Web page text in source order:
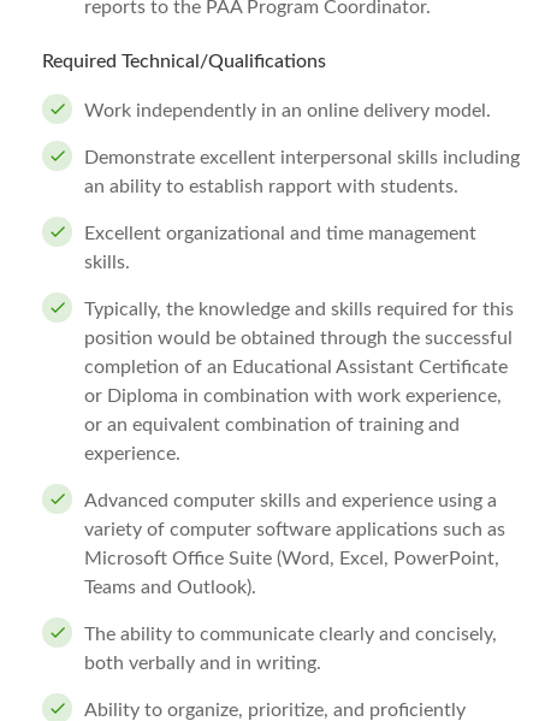
reports to the PAA Program Coordinator.
Required Technical/Qualifications
Work independently in an online delivery model.
Demonstrate excellent interpersonal skills including
an ability to establish rapport with students.
Excellent organizational and time management
skills.
Typically, the knowledge and skills required for this
position would be obtained through the successful
completion of an Educational Assistant Certificate
or Diploma in combination with work experience,
or an equivalent combination of training and
experience.
Advanced computer skills and experience using a
variety of computer software applications such as
Microsoft Office Suite (Word, Excel, PowerPoint,
Teams and Outlook).
The ability to communicate clearly and concisely,
both verbally and in writing.
Ability to organize, prioritize, and proficiently